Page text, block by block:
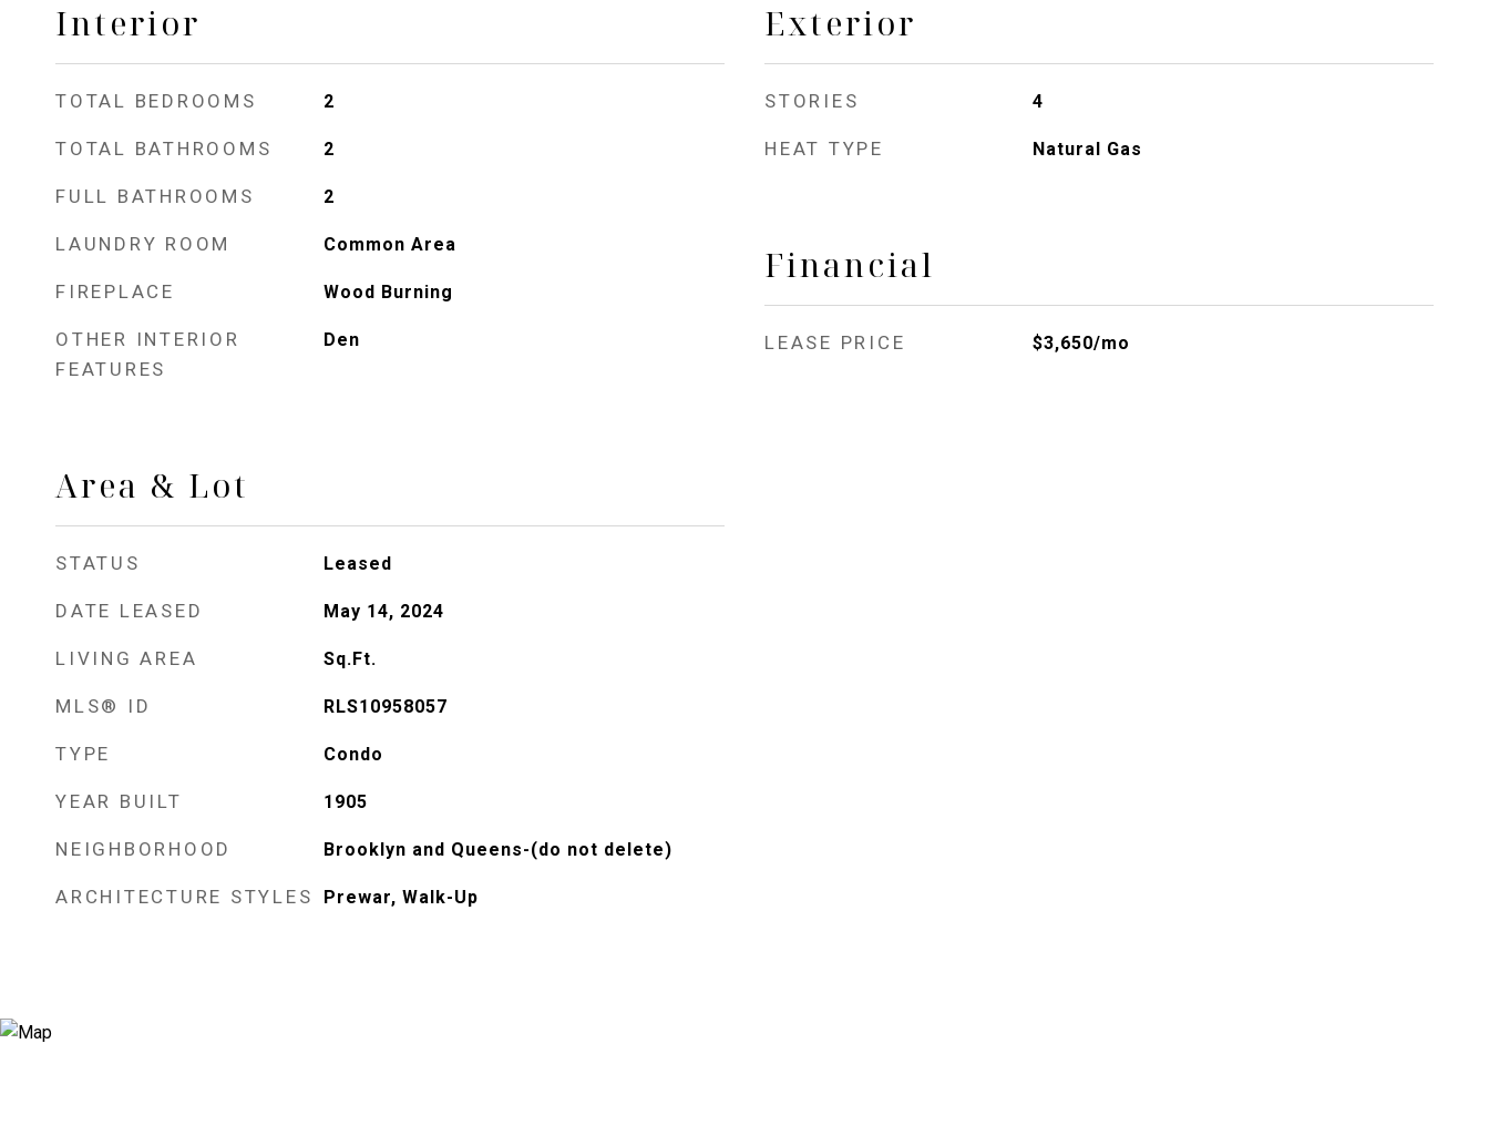
Interior
TOTAL BEDROOMS 2
TOTAL BATHROOMS 2
FULL BATHROOMS 2
LAUNDRY ROOM Common Area
FIREPLACE Wood Burning
OTHER INTERIOR
FEATURES
Den
Area & Lot
STATUS Leased
DATE LEASED May 14, 2024
LIVING AREA Sq.Ft.
MLS® ID RLS10958057
TYPE Condo
YEAR BUILT 1905
NEIGHBORHOOD Brooklyn and Queens-(do not delete)
ARCHITECTURE STYLES Prewar, Walk-Up
Exterior
STORIES 4
HEAT TYPE Natural Gas
Financial
LEASE PRICE $3,650/mo